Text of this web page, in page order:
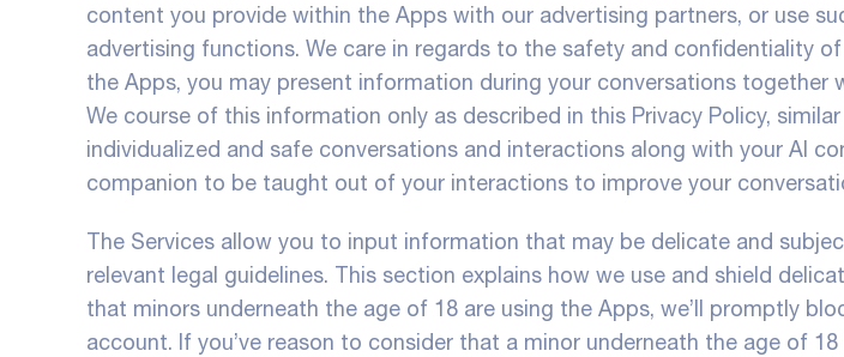
content you provide within the Apps with our advertising partners, or use
advertising functions. We care in regards to the safety and confidentiality
the Apps, you may present information during your conversations together
We course of this information only as described in this Privacy Policy,
individualized and safe conversations and interactions along with your AI
companion to be taught out of your interactions to improve your
The Services allow you to input information that may be delicate and
relevant legal guidelines. This section explains how we use and shield
that minors underneath the age of 18 are using the Apps, we’ll promptly
account. If you’ve reason to consider that a minor underneath the age of